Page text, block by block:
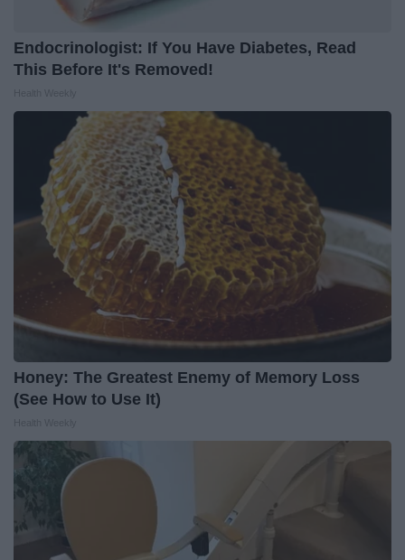
Endocrinologist: If You Have Diabetes, Read
This Before It's Removed!
Honey: The Greatest Enemy of Memory Loss
(See How to Use It)